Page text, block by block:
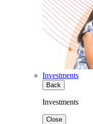
Investments
Back
Investments
Close